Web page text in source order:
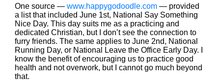
One source — www.happygodoodle.com — provided
a list that included June 1st, National Say Something
Nice Day. This day suits me as a practicing and
dedicated Christian, but I don’t see the connection to
furry friends. The same applies to June 2nd, National
Running Day, or National Leave the Office Early Day. I
know the benefit of encouraging us to practice good
health and not overwork, but I cannot go much beyond
that.